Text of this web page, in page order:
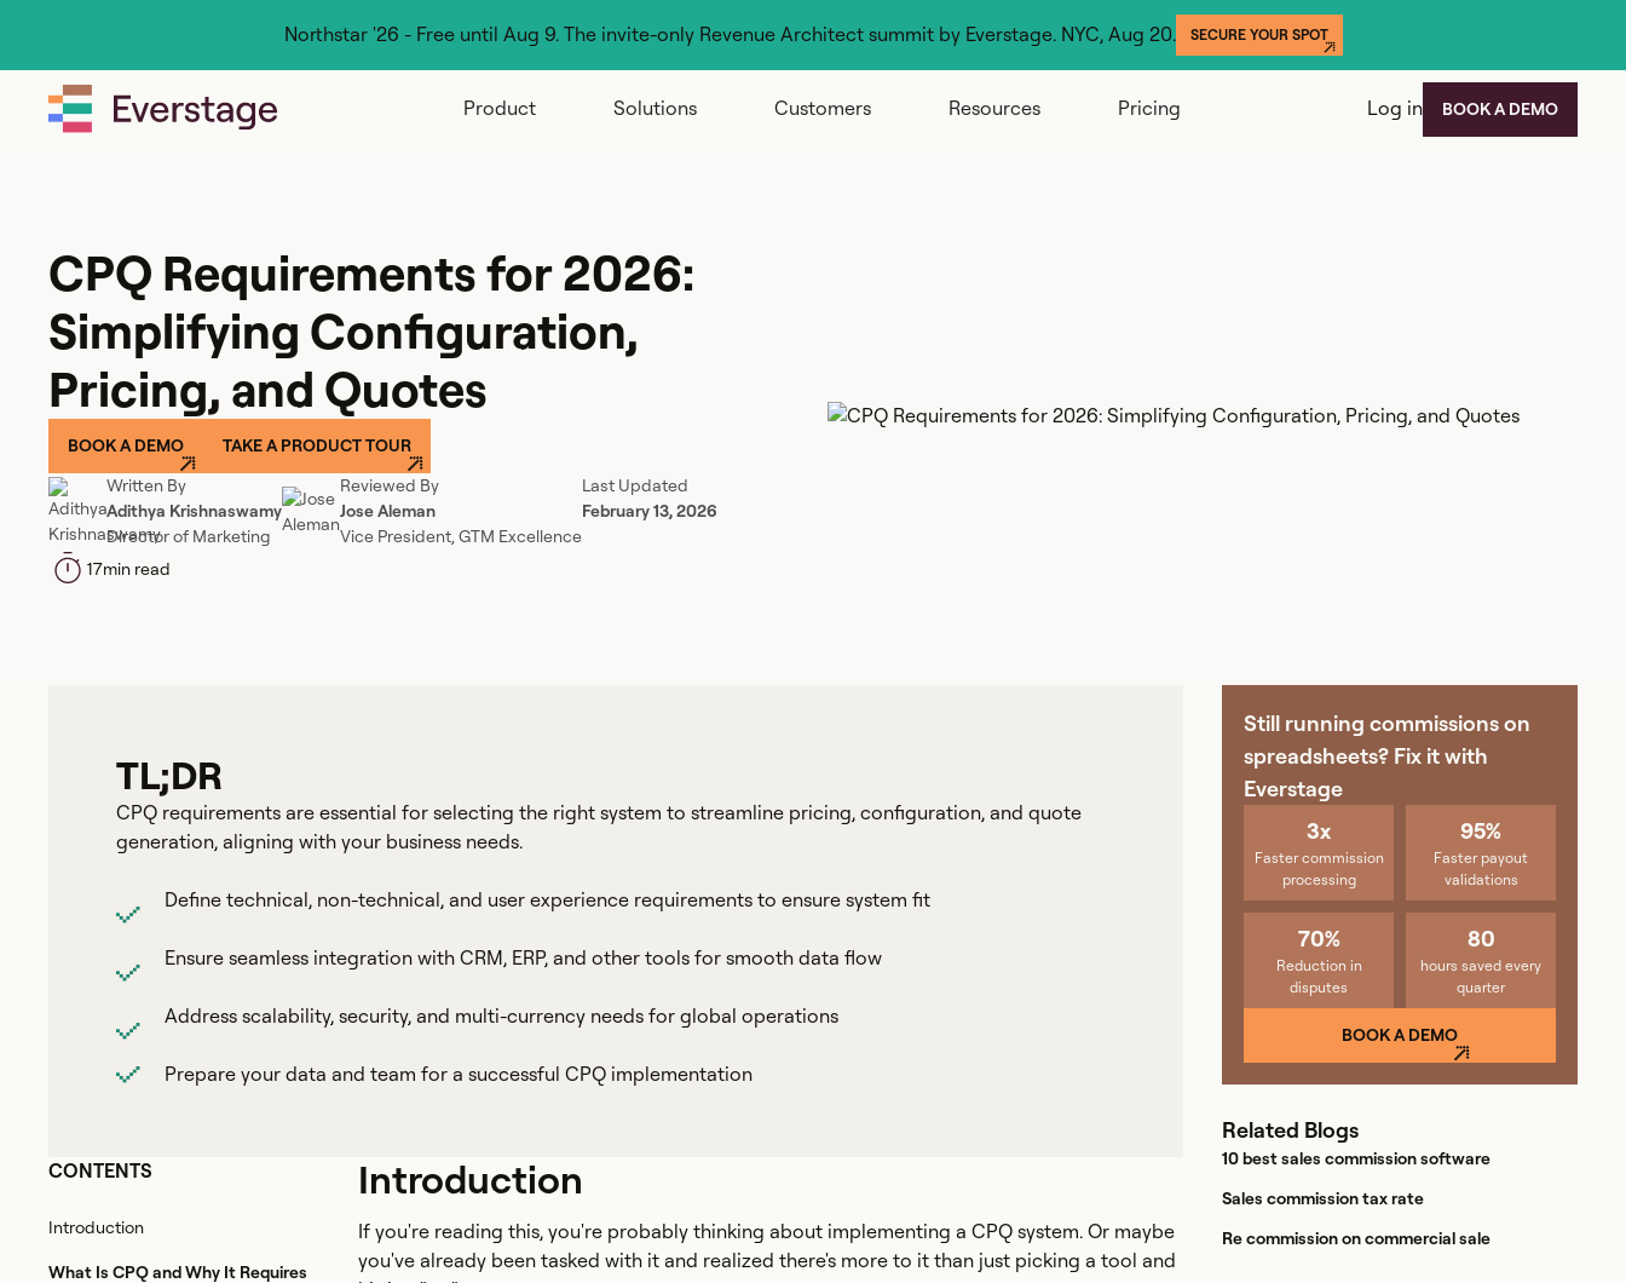
Northstar '26 - Free until Aug 9. The invite-only Revenue Architect summit by Everstage. NYC, Aug 20. SECURE YOUR SPOT
Product Solutions Customers Resources Pricing Log in BOOK A DEMO
CPQ Requirements for 2026:
Simplifying Configuration,
Pricing, and Quotes
BOOK A DEMO TAKE A PRODUCT TOUR
Written By
Adithya Krishnaswamy
Director of Marketing
Reviewed By
Jose Aleman
Vice President, GTM Excellence
Last Updated
February 13, 2026
17min read
TL;DR
CPQ requirements are essential for selecting the right system to streamline pricing, configuration, and quote
generation, aligning with your business needs.
Define technical, non-technical, and user experience requirements to ensure system fit
Ensure seamless integration with CRM, ERP, and other tools for smooth data flow
Address scalability, security, and multi-currency needs for global operations
Prepare your data and team for a successful CPQ implementation
CONTENTS
Introduction
What Is CPQ and Why It Requires
Introduction
If you're reading this, you're probably thinking about implementing a CPQ system. Or maybe
you've already been tasked with it and realized there's more to it than just picking a tool and
Still running commissions on
spreadsheets? Fix it with
Everstage
3x
Faster commission
processing
95%
Faster payout
validations
70%
Reduction in
disputes
80
hours saved every
quarter
BOOK A DEMO
Related Blogs
10 best sales commission software
Sales commission tax rate
Re commission on commercial sale